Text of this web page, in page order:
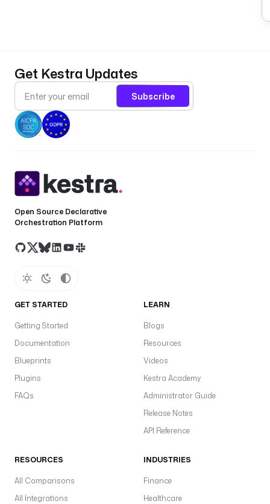
Get Kestra Updates
Subscribe
Open Source Declarative
Orchestration Platform
GET STARTED
Getting Started
Documentation
Blueprints
Plugins
FAQs
LEARN
Blogs
Resources
Videos
Kestra Academy
Administrator Guide
Release Notes
API Reference
RESOURCES
All Comparisons
All Integrations
INDUSTRIES
Finance
Healthcare